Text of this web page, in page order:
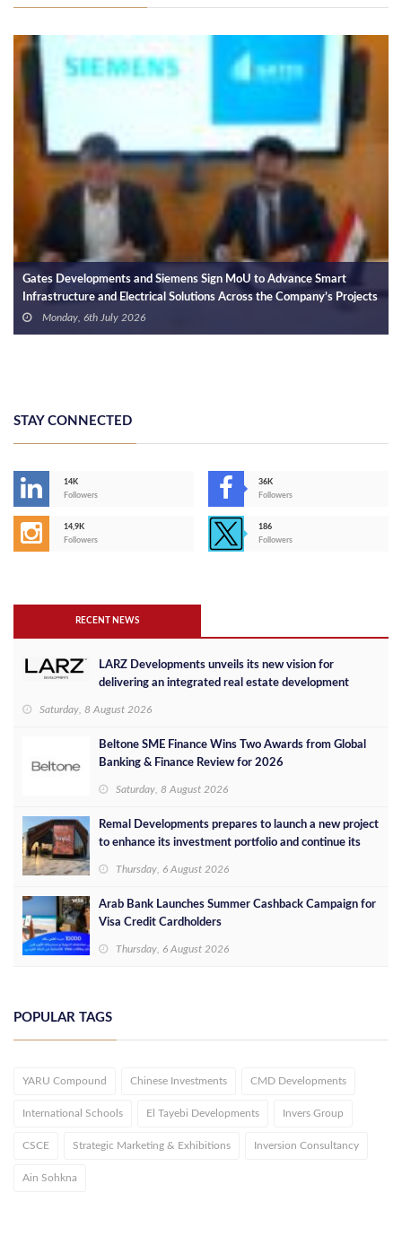
and Siemens Sign MoU to Advance Smart
Solutions Across the Company’s Projects
2026
Gates
Holding for
and Electric Vehicle
STAY CONNECTED
14K
Followers
36K
Followers
14,9K
Followers
186
Followers
RECENT NEWS
LARZ Developments unveils its new vision for
delivering an integrated real estate development
Saturday, 8 August 2026
Beltone SME Finance Wins Two Awards from Global
Banking & Finance Review for 2026
Saturday, 8 August 2026
Remal Developments prepares to launch a new project
to enhance its investment portfolio and continue its
Thursday, 6 August 2026
Arab Bank Launches Summer Cashback Campaign for
Visa Credit Cardholders
Thursday, 6 August 2026
POPULAR TAGS
YARU Compound Chinese Investments CMD Developments
International Schools El Tayebi Developments Invers Group
CSCE Strategic Marketing & Exhibitions Inversion Consultancy
Ain Sohkna